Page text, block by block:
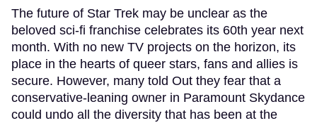
The future of Star Trek may be unclear as the
beloved sci-fi franchise celebrates its 60th year next
month. With no new TV projects on the horizon, its
place in the hearts of queer stars, fans and allies is
secure. However, many told Out they fear that a
conservative-leaning owner in Paramount Skydance
could undo all the diversity that has been at the